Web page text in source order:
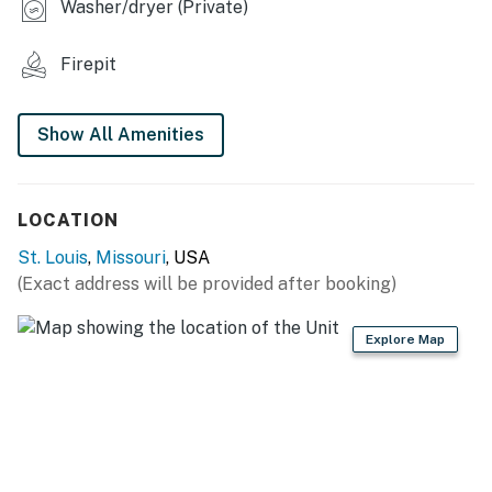
GENERAL
- Central heating & A/C
- Towels & linens
- Free WiFi
FAQ
- 2 exterior security cameras (facing out)
Washer/dryer (Private)
Firepit
Show All Amenities
LOCATION
St. Louis, Missouri, USA
(Exact address will be provided after booking)
Explore Map